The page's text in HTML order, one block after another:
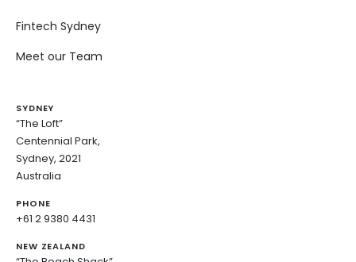
Fintech Sydney
Meet our Team
SYDNEY
“The Loft”
Centennial Park,
Sydney, 2021
Australia
PHONE
+61 2 9380 4431
NEW ZEALAND